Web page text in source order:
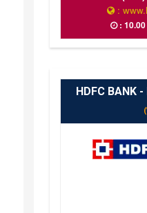
:
: 10.00
HDFC BANK